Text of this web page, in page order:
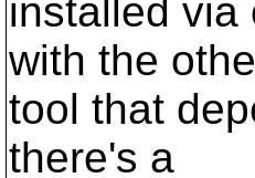
installed via
with the
tool that
there's a